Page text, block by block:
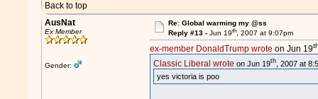
Back to top
AusNat
Ex Member
Gender:
Re: Global warming my @ss
Reply #13 - Jun 19th, 2007 at 9:07pm
ex-member DonaldTrump wrote on Jun 19
Classic Liberal wrote on Jun 19th , 2007 at
yes victoria is poo